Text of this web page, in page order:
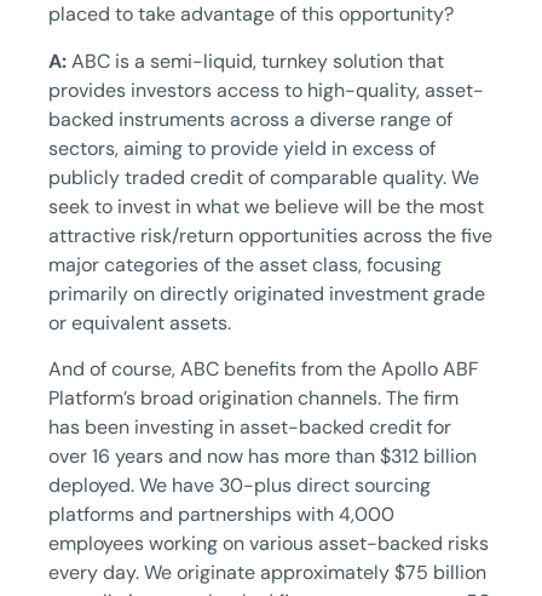
placed to take advantage of this opportunity?
A:ABC is a semi-liquid, turnkey solution that
provides investors access to high-quality, asset-
backed instruments across a diverse range of
sectors, aiming to provide yield in excess of
publicly traded credit of comparable quality. We
seek to invest in what we believe will be the most
attractive risk/return opportunities across the five
major categories of the asset class, focusing
primarily on directly originated investment grade
or equivalent assets.
And of course, ABC benefits from the Apollo ABF
Platform’s broad origination channels. The firm
has been investing in asset-backed credit for
over 16 years and now has more than $312 billion
deployed. We have 30-plus direct sourcing
platforms and partnerships with 4,000
employees working on various asset-backed risks
every day. We originate approximately $75 billion